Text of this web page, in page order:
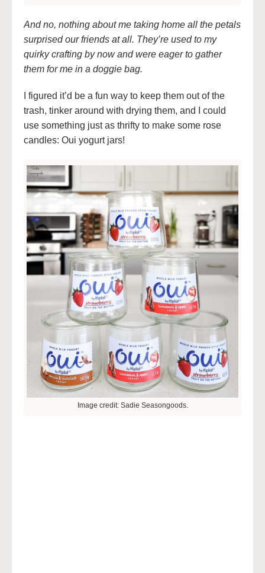
And no, nothing about me taking home all the petals
surprised our friends at all. They’re used to my
quirky crafting by now and were eager to gather
them for me in a doggie bag.
I figured it’d be a fun way to keep them out of the
trash, tinker around with drying them, and I could
use something just as thrifty to make some rose
candles: Oui yogurt jars!
Image credit: Sadie Seasongoods.